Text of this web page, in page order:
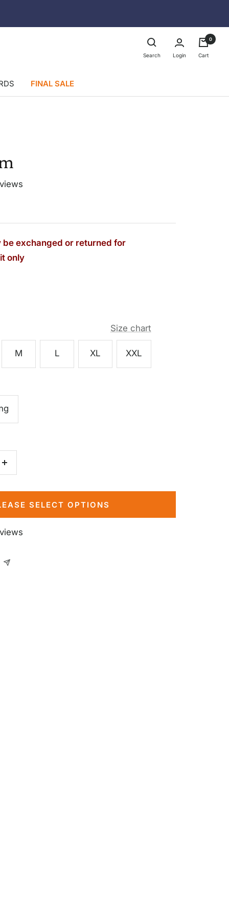
Search Login
0
Cart
FINAL SALE
be exchanged or returned for
only
Size chart
M L XL XXL
SELECT OPTIONS